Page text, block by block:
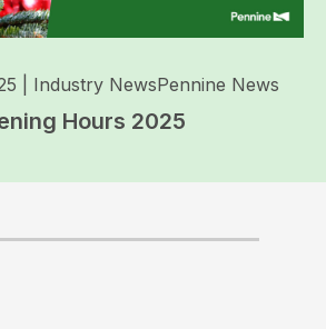
Industry NewsPennine News
Hours 2025